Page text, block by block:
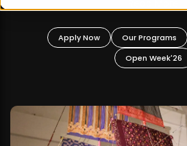
Apply Now Our Programs
Open Week'26